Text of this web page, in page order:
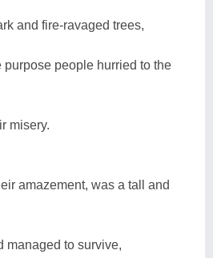
and fire-ravaged trees,
purpose people hurried to the
misery.
amazement, was a tall and
managed to survive,